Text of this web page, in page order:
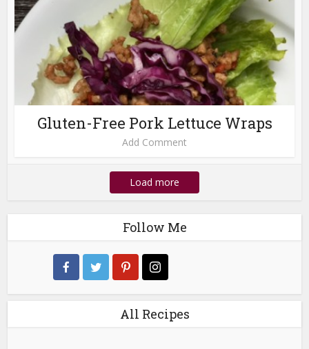
Gluten-Free Pork Lettuce Wraps
Add Comment
Load more
Follow Me
All Recipes